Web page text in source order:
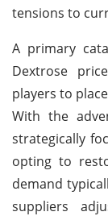
tensions to
A primary
Dextrose
players to
With the
strategically
opting to
demand
suppliers